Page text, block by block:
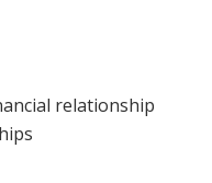
relationship